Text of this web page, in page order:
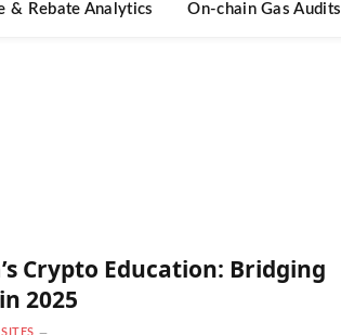
& Rebate Analytics On-chain Gas Audits
Crypto Education: Bridging
2025